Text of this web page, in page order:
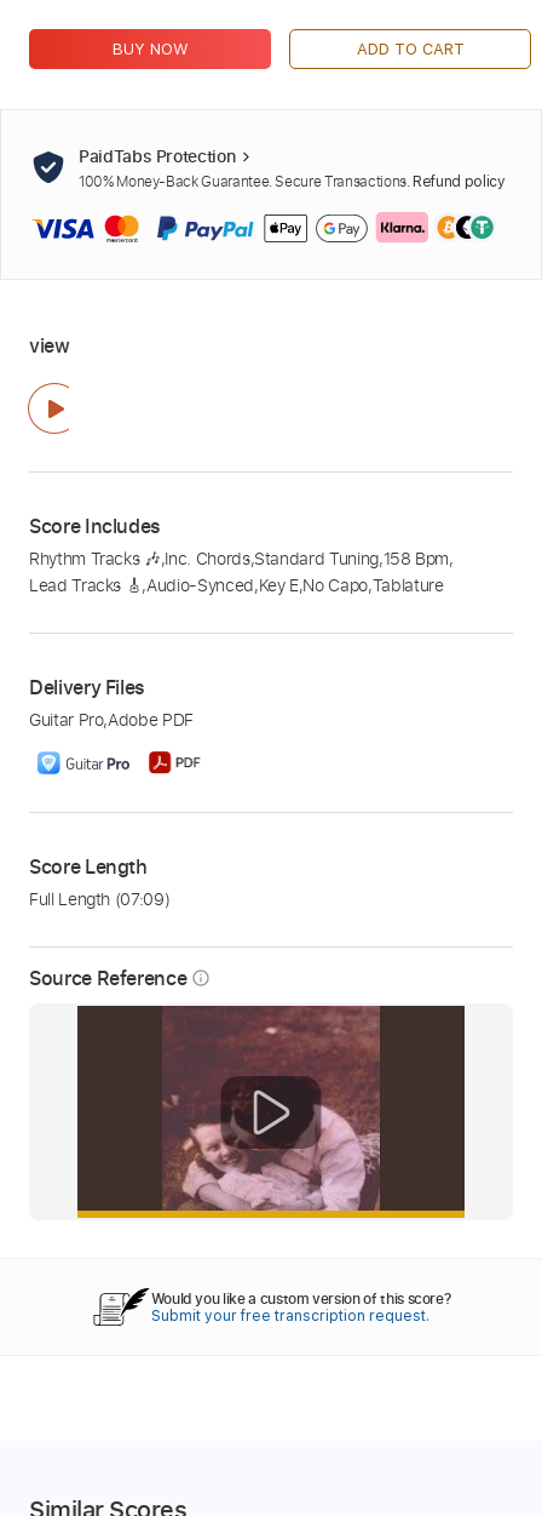
Source Reference info_outline
BUY NOW ADD TO CART
PaidTabs Protection
100% Money-Back Guarantee. Secure Transactions. Refund policy
view
Score Includes
Rhythm Tracks 🎶,Inc. Chords,Standard Tuning,158 Bpm,
Lead Tracks 🎸,Audio-Synced,Key E,No Capo,Tablature
Delivery Files
Guitar Pro,Adobe PDF
Score Length
Full Length (07:09)
Would you like a custom version of this score?
Submit your free transcription request.
Similar Scores